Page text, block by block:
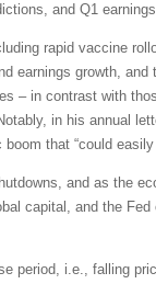
and Q1
rapid vaccine
earnings growth, and
– in contrast with
in his annual
that “could easily
and as the
capital, and the
period, i.e., falling